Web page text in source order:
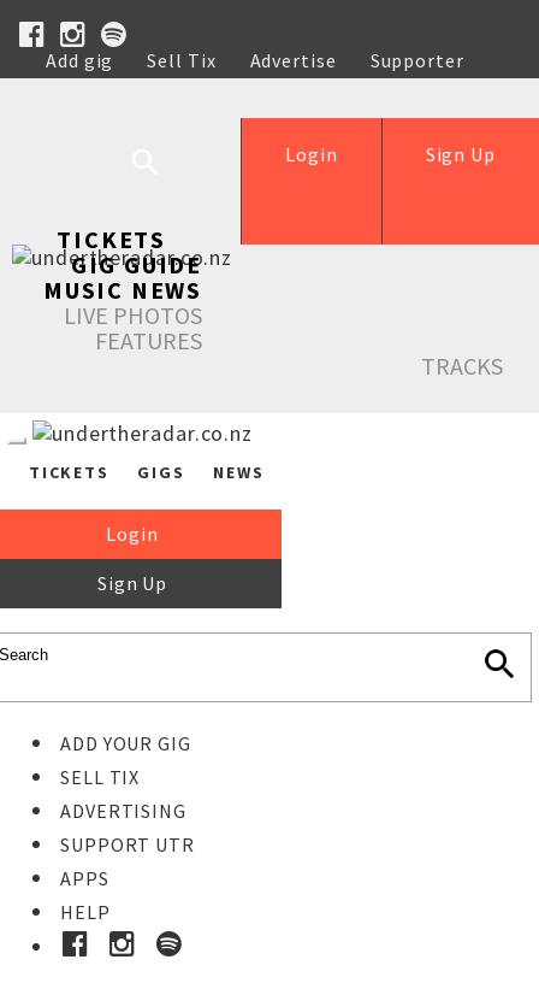
Add gig Sell Tix Advertise
Supporter
Help
Sign Up
Login
TICKETS
GIG GUIDE
MUSIC NEWS
LIVE PHOTOS
FEATURES
TRACKS
TICKETS GIGS NEWS
Login
Sign Up
ADD YOUR GIG
SELL TIX
ADVERTISING
SUPPORT UTR
APPS
HELP